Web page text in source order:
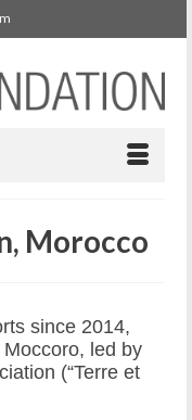
Morocco
since 2014,
led by
(“Terre et